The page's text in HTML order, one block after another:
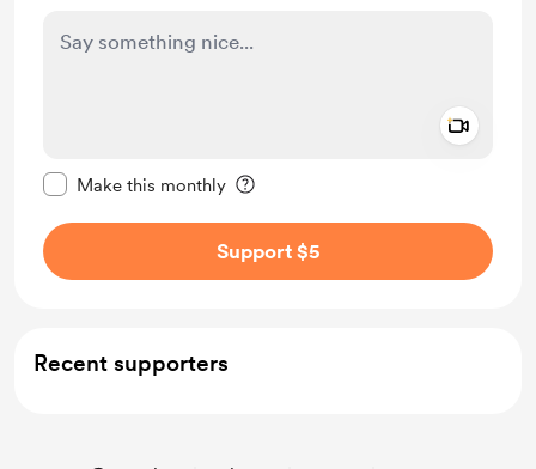
Make this monthly
Support $5
Recent supporters